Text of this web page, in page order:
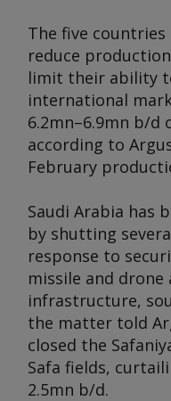
The five
reduce
limit their ability
international
6.2mn–6.9mn b/d
according to
February
Saudi Arabia has
by shutting
response to
missile and
infrastructure,
the matter told
closed the
Safa fields,
2.5mn b/d.